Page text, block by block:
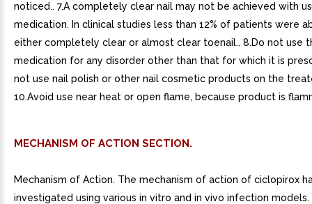
noticed.. 7.A completely clear nail may not be achieved with
medication. In clinical studies less than 12% of patients were
either completely clear or almost clear toenail.. 8.Do not use
medication for any disorder other than that for which it is
not use nail polish or other nail cosmetic products on the
10.Avoid use near heat or open flame, because product is
MECHANISM OF ACTION SECTION.
Mechanism of Action. The mechanism of action of ciclopirox
investigated using various in vitro and in vivo infection models.